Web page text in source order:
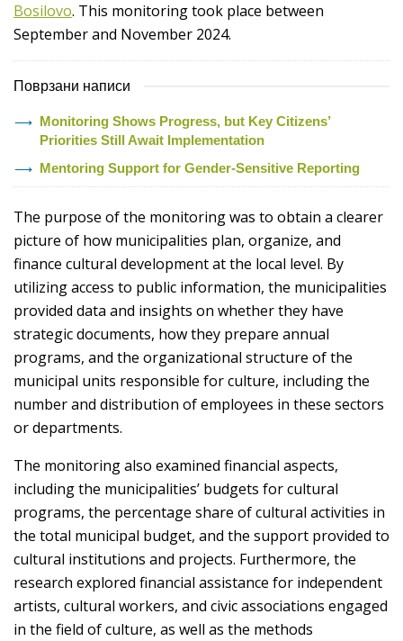
Bosilovo. This monitoring took place between
September and November 2024.
Поврзани написи
Monitoring Shows Progress, but Key Citizens’
Priorities Still Await Implementation
Mentoring Support for Gender-Sensitive Reporting
The purpose of the monitoring was to obtain a clearer
picture of how municipalities plan, organize, and
finance cultural development at the local level. By
utilizing access to public information, the municipalities
provided data and insights on whether they have
strategic documents, how they prepare annual
programs, and the organizational structure of the
municipal units responsible for culture, including the
number and distribution of employees in these sectors
or departments.
The monitoring also examined financial aspects,
including the municipalities’ budgets for cultural
programs, the percentage share of cultural activities in
the total municipal budget, and the support provided to
cultural institutions and projects. Furthermore, the
research explored financial assistance for independent
artists, cultural workers, and civic associations engaged
in the field of culture, as well as the methods